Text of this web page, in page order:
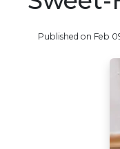
Published on Feb